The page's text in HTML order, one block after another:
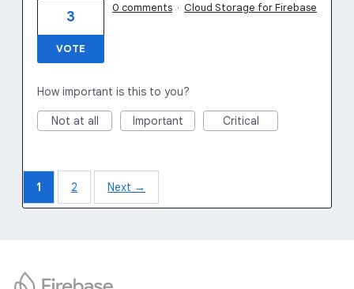
3
VOTE
0 comments · Cloud Storage for Firebase
How important is this to you?
Not at all Important Critical
1 2 Next →